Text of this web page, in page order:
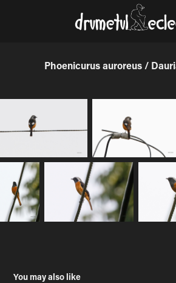
Phoenicurus auroreus /
You may also like